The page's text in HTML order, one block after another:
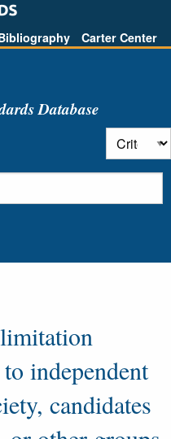
Carter Center
Database
independent
candidates